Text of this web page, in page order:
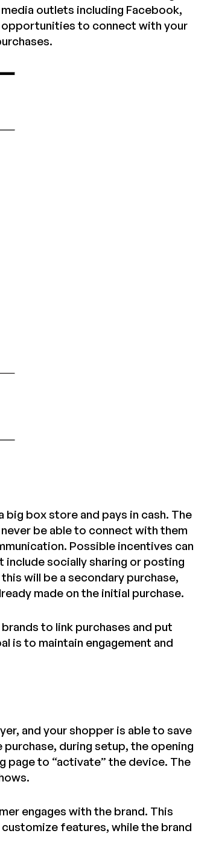
outlets including Facebook,
opportunities to connect with your
box store and pays in cash. The
be able to connect with them
Possible incentives can
socially sharing or posting
will be a secondary purchase,
made on the initial purchase.
to link purchases and put
is to maintain engagement and
and your shopper is able to save
during setup, the opening
page to “activate” the device. The
engages with the brand. This
features, while the brand